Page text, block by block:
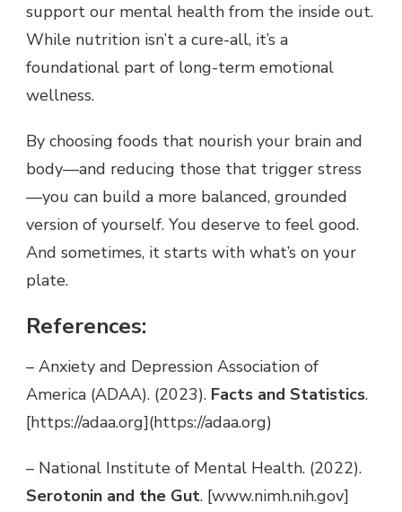
support our mental health from the inside out.
While nutrition isn’t a cure-all, it’s a
foundational part of long-term emotional
wellness.
By choosing foods that nourish your brain and
body—and reducing those that trigger stress
—you can build a more balanced, grounded
version of yourself. You deserve to feel good.
And sometimes, it starts with what’s on your
plate.
References:
– Anxiety and Depression Association of
America (ADAA). (2023). Facts and Statistics.
[https://adaa.org](https://adaa.org)
– National Institute of Mental Health. (2022).
Serotonin and the Gut. [www.nimh.nih.gov]